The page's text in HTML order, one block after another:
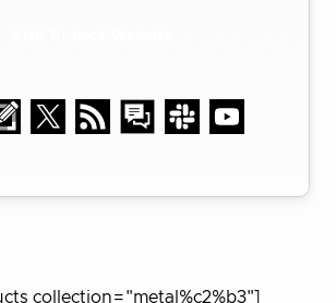
collection="metal%c2%b3"]